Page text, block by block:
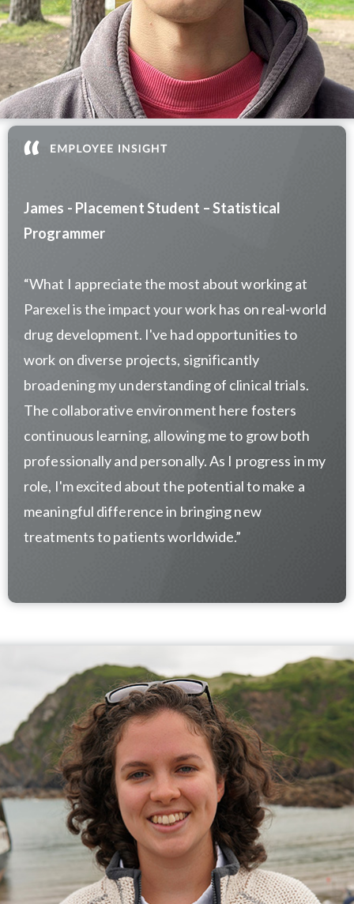
James - Placement Student – Statistical
Programmer
“What I appreciate the most about working at
Parexel is the impact your work has on real-world
drug development. I've had opportunities to
work on diverse projects, significantly
broadening my understanding of clinical trials.
The collaborative environment here fosters
continuous learning, allowing me to grow both
professionally and personally. As I progress in my
role, I'm excited about the potential to make a
meaningful difference in bringing new
treatments to patients worldwide.”